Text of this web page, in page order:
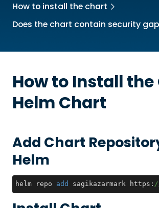
How to install the chart
Does the chart contain security
How to Install the
Helm Chart
Add Chart
Helm
helm repo add sagikazarmark https: